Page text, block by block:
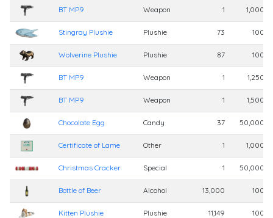
BT MP9 Weapon 1
Stingray Plushie Plushie 73
Wolverine Plushie Plushie 87
BT MP9 Weapon 1
BT MP9 Weapon 1
Chocolate Egg Candy 37
Certificate of Lame Other 1
Christmas Cracker Special 1
Bottle of Beer Alcohol 13,000
Kitten Plushie Plushie 11,149